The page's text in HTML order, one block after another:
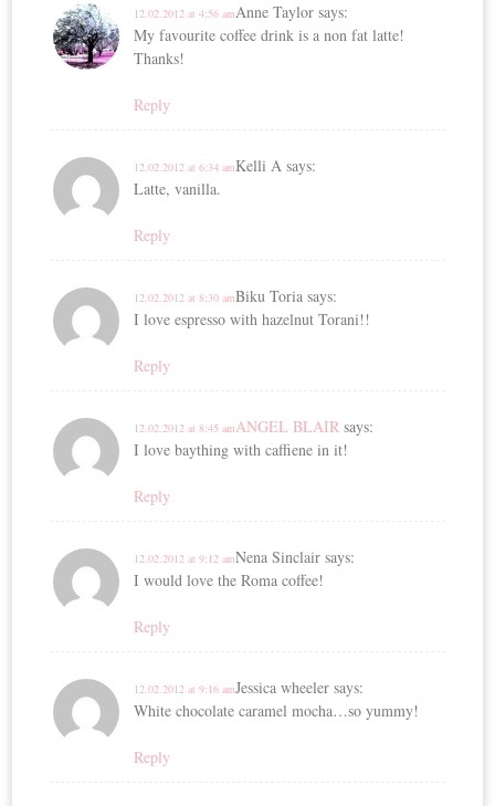
Anne Taylor says:
12.02.2012 at 4:56 am
My favourite coffee drink is a non fat latte!
Thanks!
Reply
Kelli A says:
12.02.2012 at 6:34 am
Latte, vanilla.
Reply
Biku Toria says:
12.02.2012 at 8:30 am
I love espresso with hazelnut Torani!!
Reply
ANGEL BLAIR says:
12.02.2012 at 8:45 am
I love baything with caffiene in it!
Reply
Nena Sinclair says:
12.02.2012 at 9:12 am
I would love the Roma coffee!
Reply
Jessica wheeler says:
12.02.2012 at 9:16 am
White chocolate caramel mocha…so yummy!
Reply